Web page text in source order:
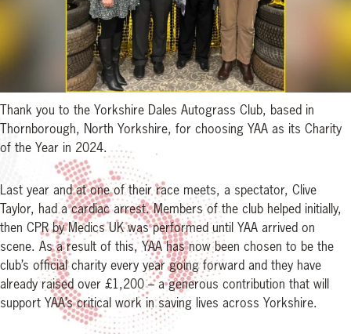
Thank you to the Yorkshire Dales Autograss Club, based in
Thornborough, North Yorkshire, for choosing YAA as its Charity
of the Year in 2024.
Last year and at one of their race meets, a spectator, Clive
Taylor, had a cardiac arrest. Members of the club helped initially,
then CPR by Medics UK was performed until YAA arrived on
scene. As a result of this, YAA has now been chosen to be the
club’s official charity every year going forward and they have
already raised over £1,200 – a generous contribution that will
support YAA’s critical work in saving lives across Yorkshire.